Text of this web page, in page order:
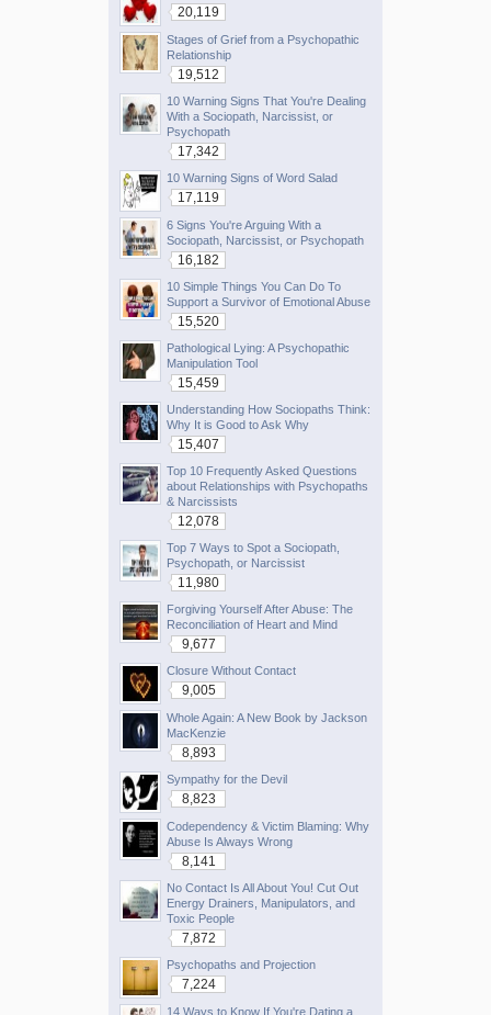
20,119
Stages of Grief from a Psychopathic
Relationship
19,512
10 Warning Signs That You're Dealing
With a Sociopath, Narcissist, or
Psychopath
17,342
10 Warning Signs of Word Salad
17,119
6 Signs You're Arguing With a
Sociopath, Narcissist, or Psychopath
16,182
10 Simple Things You Can Do To
Support a Survivor of Emotional Abuse
15,520
Pathological Lying: A Psychopathic
Manipulation Tool
15,459
Understanding How Sociopaths Think:
Why It is Good to Ask Why
15,407
Top 10 Frequently Asked Questions
about Relationships with Psychopaths
& Narcissists
12,078
Top 7 Ways to Spot a Sociopath,
Psychopath, or Narcissist
11,980
Forgiving Yourself After Abuse: The
Reconciliation of Heart and Mind
9,677
Closure Without Contact
9,005
Whole Again: A New Book by Jackson
MacKenzie
8,893
Sympathy for the Devil
8,823
Codependency & Victim Blaming: Why
Abuse Is Always Wrong
8,141
No Contact Is All About You! Cut Out
Energy Drainers, Manipulators, and
Toxic People
7,872
Psychopaths and Projection
7,224
14 Ways to Know If You're Dating a